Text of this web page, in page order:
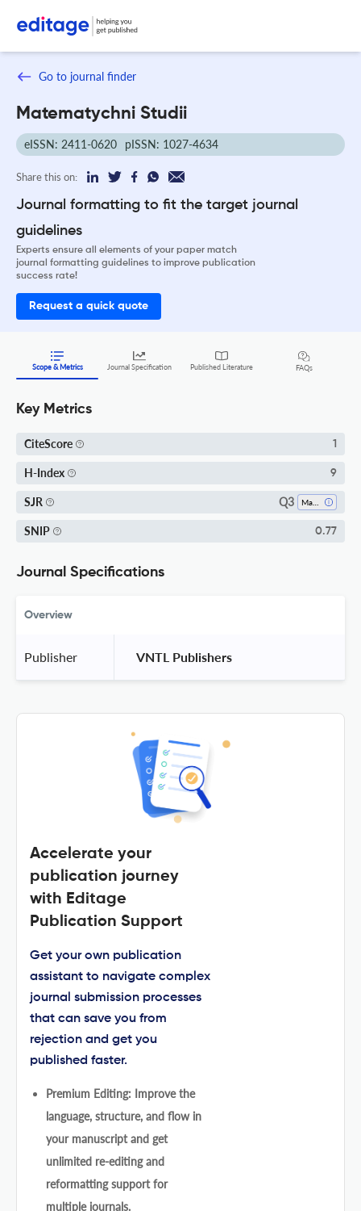
Go to journal finder
Matematychni Studii
eISSN: 2411-0620 pISSN: 1027-4634
Share this on:
Journal formatting to fit the target journal
guidelines
Experts ensure all elements of your paper match
journal formatting guidelines to improve publication
success rate!
Request a quick quote
Scope & Metrics Journal Specification Published Literature FAQs
Key Metrics
CiteScore 1
H-Index 9
SJR Q3
SNIP 0.77
Journal Specifications
Overview
Publisher VNTL Publishers
Accelerate your
publication journey
with Editage
Publication Support
Get your own publication
assistant to navigate complex
journal submission processes
that can save you from
rejection and get you
published faster.
Premium Editing: Improve the
language, structure, and flow in
your manuscript and get
unlimited re-editing and
reformatting support for
multiple journals.